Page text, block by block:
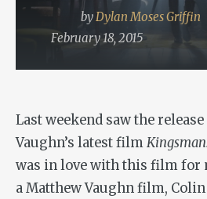
byDylan Moses Griffin
February 18, 2015
Last weekend saw the
Vaughn’s latest film
was in love with this film for
a Matthew Vaughn film,